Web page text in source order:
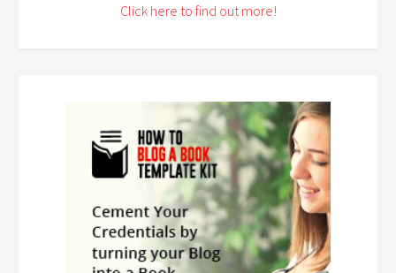
Click here to find out more!